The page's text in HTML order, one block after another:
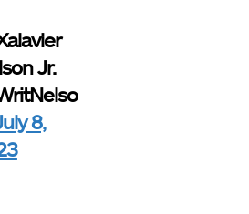
Jr.
8,